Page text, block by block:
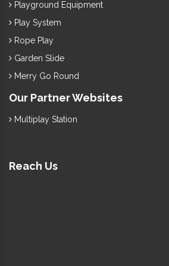
Playground Equipment
Play System
Rope Play
Garden Slide
Merry Go Round
Our Partner Websites
Multiplay Station
Reach Us